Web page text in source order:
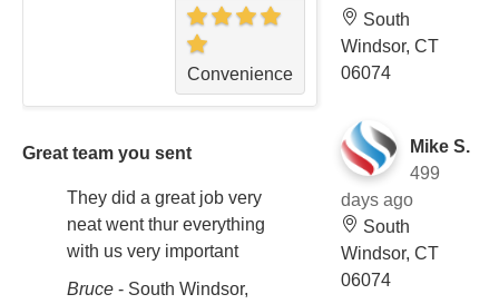
Convenience
Great team you sent
They did a great job very
neat went thur everything
with us very important
Bruce - South Windsor,
South
Windsor, CT
06074
Mike S.
499
days ago
South
Windsor, CT
06074